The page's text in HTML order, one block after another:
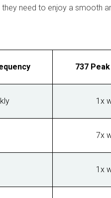
need to enjoy a smooth
737
1x
7x
1x